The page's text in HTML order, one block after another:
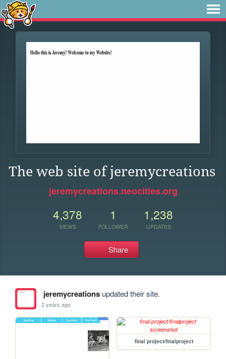
The web site of jeremycreations
jeremycreations.neocities.org
4,378
VIEWS
1
FOLLOWER
1,238
UPDATES
Share
jeremycreationsupdated their site.
2 years ago
final project/finalproject